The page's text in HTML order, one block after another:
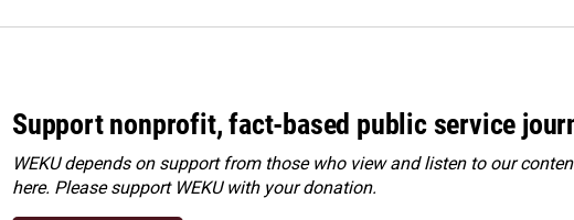
Support nonprofit, fact-based public service
WEKU depends on support from those who view and listen to our
here. Pleasesupport WEKU with your donation.